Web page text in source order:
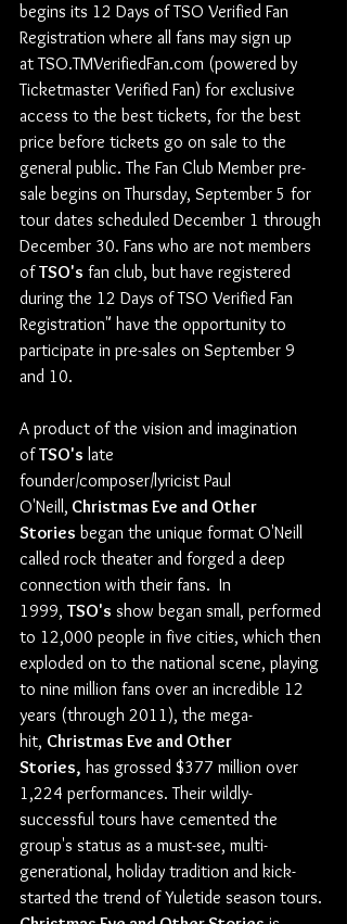
begins its 12 Days of TSO Verified Fan
Registration where all fans may sign up
at TSO.TMVerifiedFan.com (powered by
Ticketmaster Verified Fan) for exclusive
access to the best tickets, for the best
price before tickets go on sale to the
general public. The Fan Club Member pre-
sale begins on Thursday, September 5 for
tour dates scheduled December 1 through
December 30. Fans who are not members
of TSO's fan club, but have registered
during the 12 Days of TSO Verified Fan
Registration" have the opportunity to
participate in pre-sales on September 9
and 10.
A product of the vision and imagination
of TSO's late
founder/composer/lyricist Paul
O'Neill, Christmas Eve and Other
Stories began the unique format O'Neill
called rock theater and forged a deep
connection with their fans.  In
1999, TSO's show began small, performed
to 12,000 people in five cities, which then
exploded on to the national scene, playing
to nine million fans over an incredible 12
years (through 2011), the mega-
hit, Christmas Eve and Other
Stories, has grossed $377 million over
1,224 performances. Their wildly-
successful tours have cemented the
group's status as a must-see, multi-
generational, holiday tradition and kick-
started the trend of Yuletide season tours.